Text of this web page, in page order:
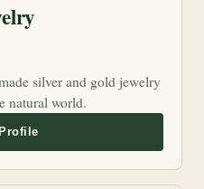
silver and gold jewelry
natural world.